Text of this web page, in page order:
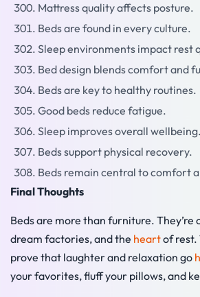
Mattress quality affects posture.
Beds are found in every culture.
Sleep environments impact rest
Bed design blends comfort and
Beds are key to healthy routines.
Good beds reduce fatigue.
Sleep improves overall wellbeing.
Beds support physical recovery.
Beds remain central to comfort
Final Thoughts
Beds are more than furniture. They’re
dream factories, and the heartof rest.
prove that laughter and relaxation go
your favorites, fluff your pillows, and